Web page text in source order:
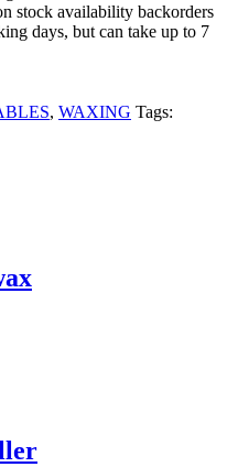
stock availability backorders
days, but can take up to 7
, WAXING Tags: